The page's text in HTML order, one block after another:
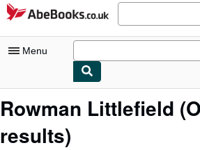
AbeBooks.co.uk
Menu
My Account
Rowman Littlefield
results)